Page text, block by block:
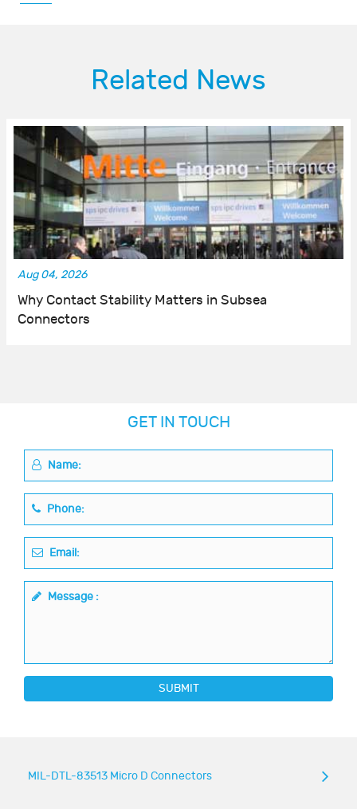
Related News
Aug 04, 2026
Why Contact Stability Matters in Subsea
Connectors
GET IN TOUCH
Name:
Phone:
Email:
Message :
SUBMIT
MIL-DTL-83513 Micro D Connectors